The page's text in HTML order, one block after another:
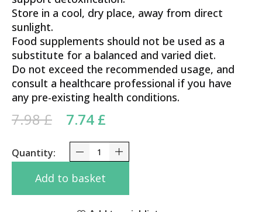
Store in a cool, dry place, away from direct
sunlight.
Food supplements should not be used as a
substitute for a balanced and varied diet.
Do not exceed the recommended usage, and
consult a healthcare professional if you have
any pre-existing health conditions.
7.98£ Original price was: 7.98 £.
7.74 £
Triphala Nagarjuna Tablets 100 Tabs quantity
Add to basket